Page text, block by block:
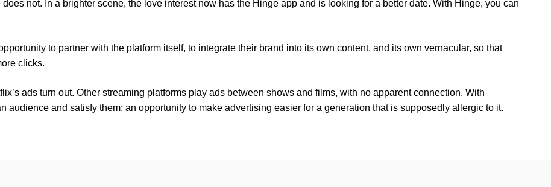
not. In a brighter scene, the love interest now has the Hinge app and is looking for a better date. With Hinge, you can
to partner with the platform itself, to integrate their brand into its own content, and its own vernacular, so that
clicks.
ads turn out. Other streaming platforms play ads between shows and films, with no apparent connection. With
audience and satisfy them; an opportunity to make advertising easier for a generation that is supposedly allergic to it.